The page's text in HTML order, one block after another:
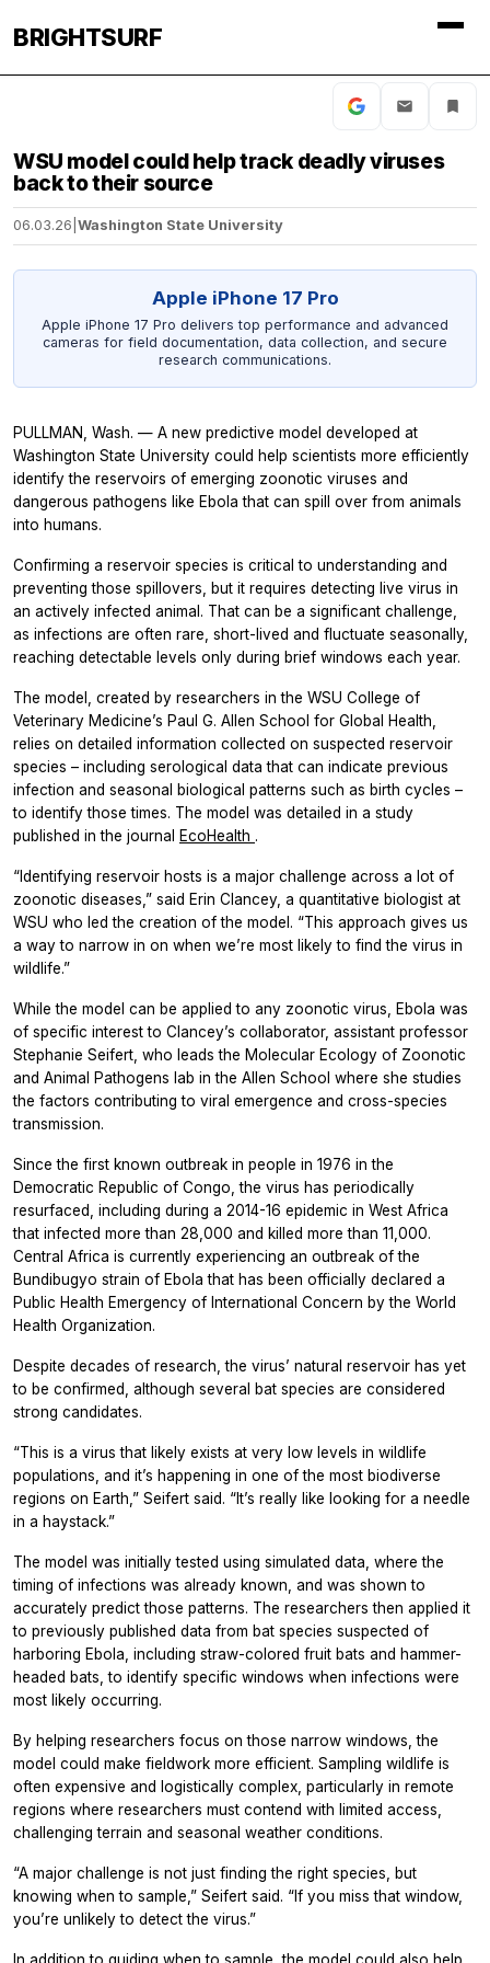
BRIGHTSURF
WSU model could help track deadly viruses
back to their source
06.03.26 Washington State University
Apple iPhone 17 Pro
Apple iPhone 17 Pro delivers top performance and advanced
cameras for field documentation, data collection, and secure
research communications.
PULLMAN, Wash. — A new predictive model developed at
Washington State University could help scientists more efficiently
identify the reservoirs of emerging zoonotic viruses and
dangerous pathogens like Ebola that can spill over from animals
into humans.
Confirming a reservoir species is critical to understanding and
preventing those spillovers, but it requires detecting live virus in
an actively infected animal. That can be a significant challenge,
as infections are often rare, short-lived and fluctuate seasonally,
reaching detectable levels only during brief windows each year.
The model, created by researchers in the WSU College of
Veterinary Medicine’s Paul G. Allen School for Global Health,
relies on detailed information collected on suspected reservoir
species – including serological data that can indicate previous
infection and seasonal biological patterns such as birth cycles –
to identify those times. The model was detailed in a study
published in the journal EcoHealth .
“Identifying reservoir hosts is a major challenge across a lot of
zoonotic diseases,” said Erin Clancey, a quantitative biologist at
WSU who led the creation of the model. “This approach gives us
a way to narrow in on when we’re most likely to find the virus in
wildlife.”
While the model can be applied to any zoonotic virus, Ebola was
of specific interest to Clancey’s collaborator, assistant professor
Stephanie Seifert, who leads the Molecular Ecology of Zoonotic
and Animal Pathogens lab in the Allen School where she studies
the factors contributing to viral emergence and cross-species
transmission.
Since the first known outbreak in people in 1976 in the
Democratic Republic of Congo, the virus has periodically
resurfaced, including during a 2014-16 epidemic in West Africa
that infected more than 28,000 and killed more than 11,000.
Central Africa is currently experiencing an outbreak of the
Bundibugyo strain of Ebola that has been officially declared a
Public Health Emergency of International Concern by the World
Health Organization.
Despite decades of research, the virus’ natural reservoir has yet
to be confirmed, although several bat species are considered
strong candidates.
“This is a virus that likely exists at very low levels in wildlife
populations, and it’s happening in one of the most biodiverse
regions on Earth,” Seifert said. “It’s really like looking for a needle
in a haystack.”
The model was initially tested using simulated data, where the
timing of infections was already known, and was shown to
accurately predict those patterns. The researchers then applied it
to previously published data from bat species suspected of
harboring Ebola, including straw-colored fruit bats and hammer-
headed bats, to identify specific windows when infections were
most likely occurring.
By helping researchers focus on those narrow windows, the
model could make fieldwork more efficient. Sampling wildlife is
often expensive and logistically complex, particularly in remote
regions where researchers must contend with limited access,
challenging terrain and seasonal weather conditions.
“A major challenge is not just finding the right species, but
knowing when to sample,” Seifert said. “If you miss that window,
you’re unlikely to detect the virus.”
In addition to guiding when to sample, the model could also help